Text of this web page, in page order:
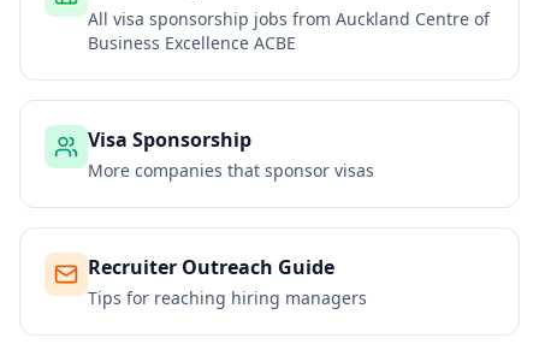
All visa sponsorship jobs from Auckland Centre of
Business Excellence ACBE
Visa Sponsorship
More companies that sponsor visas
Recruiter Outreach Guide
Tips for reaching hiring managers